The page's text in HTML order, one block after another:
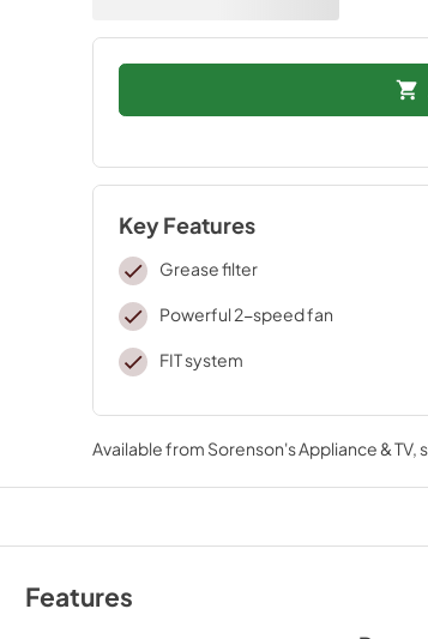
Key Features
Grease filter
Powerful 2-speed fan
FIT system
Available from Sorenson's Appliance & TV,
Features